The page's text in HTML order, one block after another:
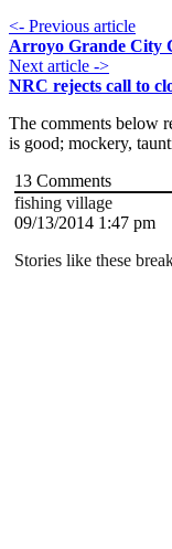
<- Previous article
Arroyo Grande City
Next article ->
NRC rejects call to
The comments below
is good; mockery,
13 Comments
fishing village
09/13/2014 1:47 pm
Stories like these